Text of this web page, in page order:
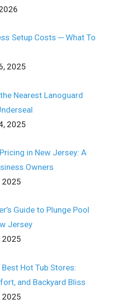
Setup Costs ─ What To
2025
Nearest Lanoguard
2025
in New Jersey: A
Owners
2025
Guide to Plunge Pool
Jersey
2025
Hot Tub Stores:
and Backyard Bliss
2025